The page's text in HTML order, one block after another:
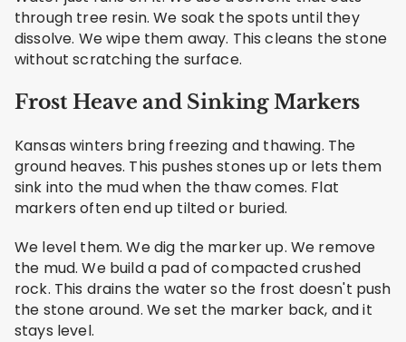
through tree resin. We soak the spots until they
dissolve. We wipe them away. This cleans the stone
without scratching the surface.
Frost Heave and Sinking Markers
Kansas winters bring freezing and thawing. The
ground heaves. This pushes stones up or lets them
sink into the mud when the thaw comes. Flat
markers often end up tilted or buried.
We level them. We dig the marker up. We remove
the mud. We build a pad of compacted crushed
rock. This drains the water so the frost doesn't push
the stone around. We set the marker back, and it
stays level.